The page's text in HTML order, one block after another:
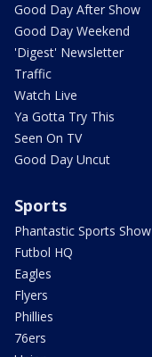
Good Day After Show
Good Day Weekend
'Digest' Newsletter
Traffic
Watch Live
Ya Gotta Try This
Seen On TV
Good Day Uncut
Sports
Phantastic Sports Show
Futbol HQ
Eagles
Flyers
Phillies
76ers